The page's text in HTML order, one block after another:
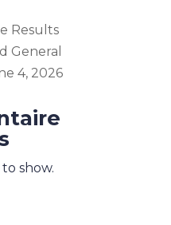
Results
General
4, 2026
show.